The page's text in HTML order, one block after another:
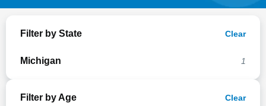
Search
Filter by State Clear
Michigan 1
Filter by Age Clear